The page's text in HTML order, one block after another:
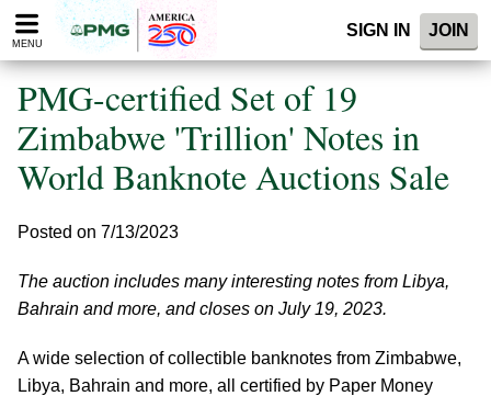
Please
note:
website
includes
accessibility
system.
MENU
SIGN IN JOIN
PMG-certified Set of 19
Zimbabwe 'Trillion' Notes in
World Banknote Auctions Sale
Posted on 7/13/2023
The auction includes many interesting notes from Libya,
Bahrain and more, and closes on July 19, 2023.
A wide selection of collectible banknotes from Zimbabwe,
Libya, Bahrain and more, all certified by Paper Money